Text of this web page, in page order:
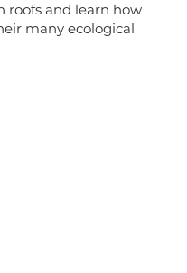
roofs and learn how
many ecological